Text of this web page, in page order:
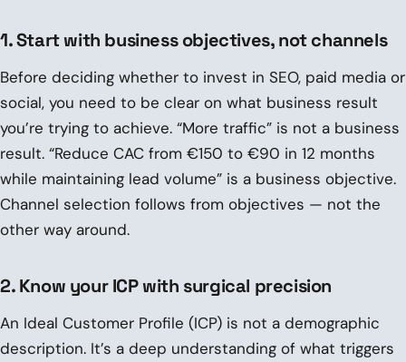
1. Start with business objectives, not channels
Before deciding whether to invest in SEO, paid media or
social, you need to be clear on what business result
you’re trying to achieve. “More traffic” is not a business
result. “Reduce CAC from €150 to €90 in 12 months
while maintaining lead volume” is a business objective.
Channel selection follows from objectives — not the
other way around.
2. Know your ICP with surgical precision
An Ideal Customer Profile (ICP) is not a demographic
description. It’s a deep understanding of what triggers